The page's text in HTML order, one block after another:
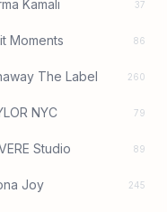
Kamali 37
Moments 86
The Label 260
NYC 79
Studio 89
Joy 245